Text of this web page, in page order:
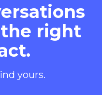
right
yours.